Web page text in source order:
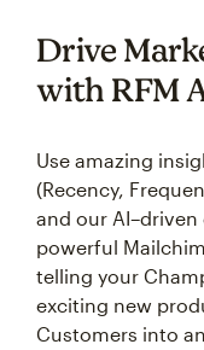
Drive
with RFM
Use amazing
(Recency,
and our
powerful
telling your
exciting new
Customers into